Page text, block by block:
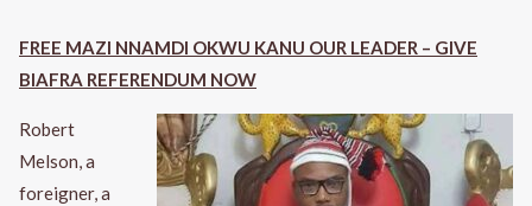
FREE MAZI NNAMDI OKWU KANU OUR LEADER – GIVE
BIAFRA REFERENDUM NOW
Robert
Melson, a
foreigner, a